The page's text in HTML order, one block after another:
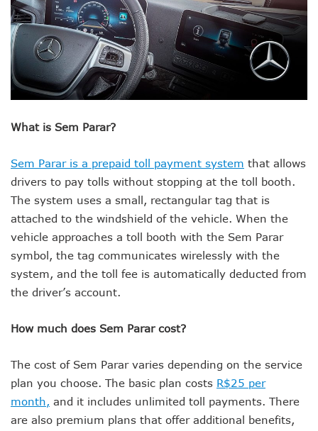
What is Sem Parar?
Sem Parar is a prepaid toll payment system that allows
drivers to pay tolls without stopping at the toll booth.
The system uses a small, rectangular tag that is
attached to the windshield of the vehicle. When the
vehicle approaches a toll booth with the Sem Parar
symbol, the tag communicates wirelessly with the
system, and the toll fee is automatically deducted from
the driver’s account.
How much does Sem Parar cost?
The cost of Sem Parar varies depending on the service
plan you choose. The basic plan costs R$25 per
month, and it includes unlimited toll payments. There
are also premium plans that offer additional benefits,